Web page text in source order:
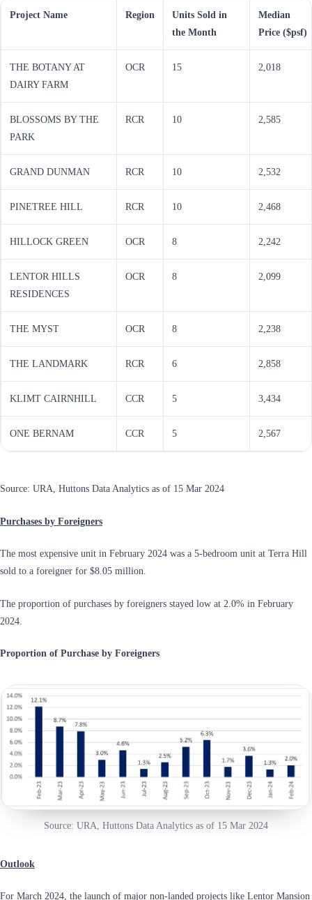
Project Name Region
Units Sold in
the Month
Median
Price ($psf)
THE BOTANY AT
DAIRY FARM
OCR 15 2,018
BLOSSOMS BY THE
PARK
RCR 10 2,585
GRAND DUNMAN RCR 10 2,532
PINETREE HILL RCR 10 2,468
HILLOCK GREEN OCR 8 2,242
LENTOR HILLS
RESIDENCES
OCR 8 2,099
THE MYST OCR 8 2,238
THE LANDMARK RCR 6 2,858
KLIMT CAIRNHILL CCR 5 3,434
ONE BERNAM CCR 5 2,567
Source: URA, Huttons Data Analytics as of 15 Mar 2024
Purchases by Foreigners
The most expensive unit in February 2024 was a 5-bedroom unit at Terra Hill
sold to a foreigner for $8.05 million.
The proportion of purchases by foreigners stayed low at 2.0% in February
2024.
Proportion of Purchase by Foreigners
Source: URA, Huttons Data Analytics as of 15 Mar 2024
Outlook
For March 2024, the launch of major non-landed projects like Lentor Mansion